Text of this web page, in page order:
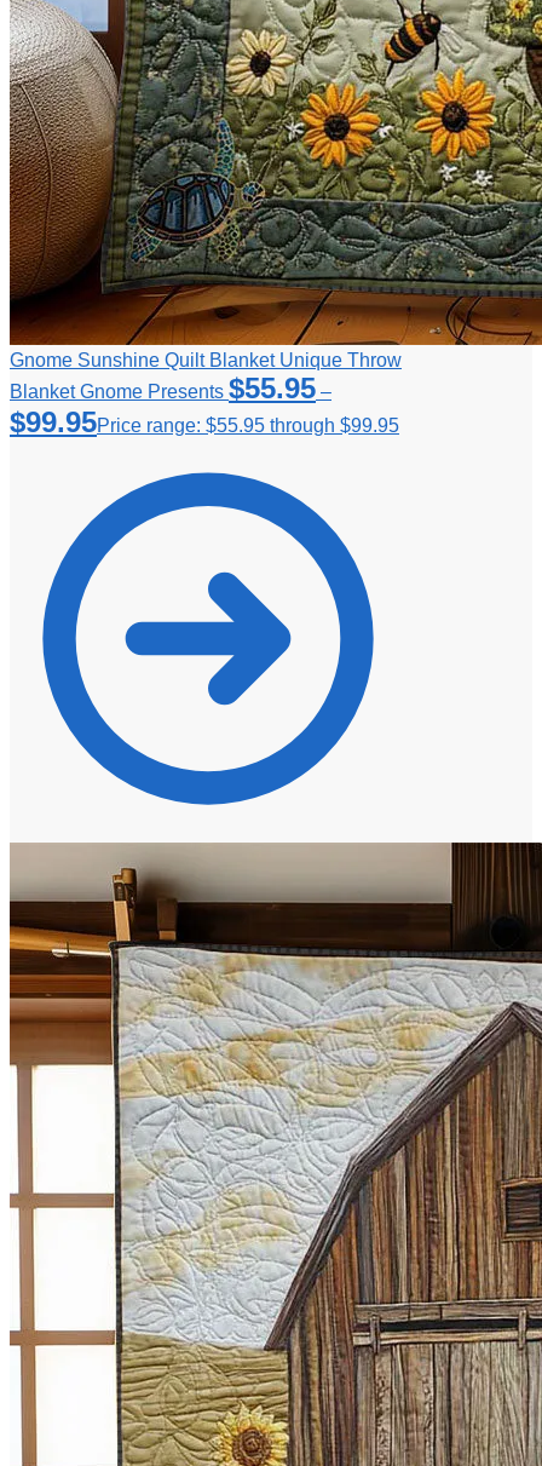
Gnome Sunshine Quilt Blanket Unique Throw
Blanket Gnome Presents $55.95 –
$99.95Price range: $55.95 through $99.95